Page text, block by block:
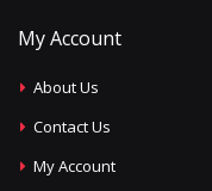
My Account
About Us
Contact Us
My Account